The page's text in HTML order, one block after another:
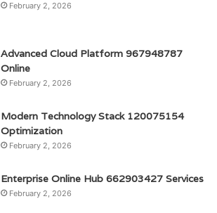
February 2, 2026
Advanced Cloud Platform 967948787
Online
February 2, 2026
Modern Technology Stack 120075154
Optimization
February 2, 2026
Enterprise Online Hub 662903427 Services
February 2, 2026